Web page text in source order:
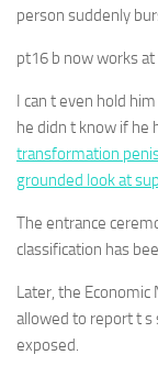
person suddenly
pt16 b now works
I can t even hold
he didn t know if he
transformation
grounded look at
The entrance
classification has
Later, the Economic
allowed to report t
exposed.